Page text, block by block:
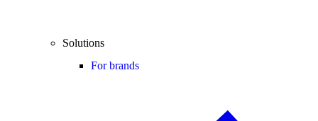
Solutions
For brands